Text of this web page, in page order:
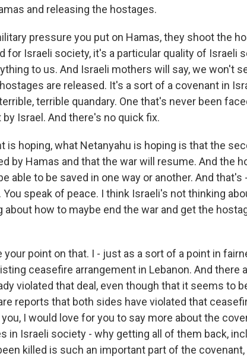
and releasing the hostages.
pressure you put on Hamas, they shoot the
for Israeli society, it's a particular quality of Israeli
to us. And Israeli mothers will say, we won't
are released. It's a sort of a covenant in
terrible quandary. One that's never been
Israel. And there's no quick fix.
is hoping, what Netanyahu is hoping is that the
by Hamas and that the war will resume. And the
able to be saved in one way or another. And that's
speak of peace. I think Israeli's not thinking
about how to maybe end the war and get the
your point on that. I - just as a sort of a point in
ceasefire arrangement in Lebanon. And there
violated that deal, even though that it seems to
reports that both sides have violated that
I would love for you to say more about the
in Israeli society - why getting all of them back,
killed is such an important part of the covenant,